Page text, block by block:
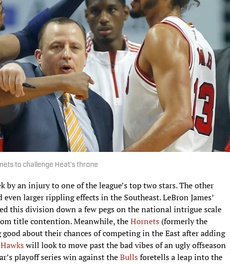
to challenge Heat's throne
by an injury to one of the league’s top two stars. The other
larger rippling effects in the Southeast. LeBron James’
this division down a few pegs on the national intrigue scale
title contention. Meanwhile, theHornets (formerly the
about their chances of competing in the East after adding
Hawkswill look to move past the bad vibes of an ugly offseason
playoff series win against theBullsforetells a leap into the